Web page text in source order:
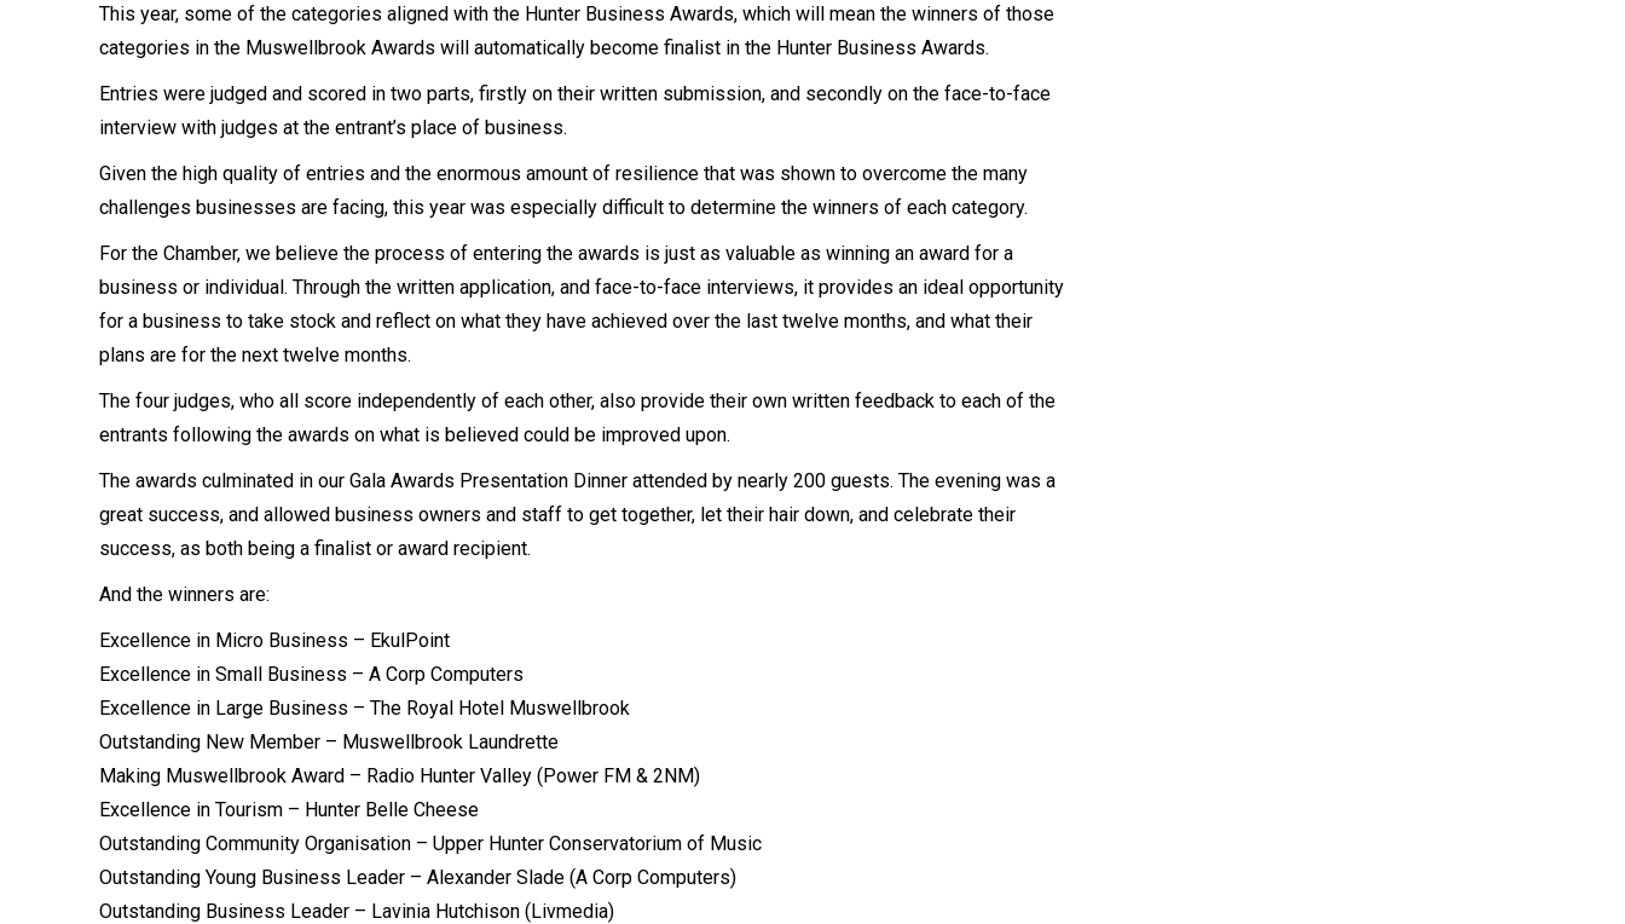
This year, some of the categories aligned with the Hunter Business Awards, which will mean the winners of those
categories in the Muswellbrook Awards will automatically become finalist in the Hunter Business Awards.
Entries were judged and scored in two parts, firstly on their written submission, and secondly on the face-to-face
interview with judges at the entrant’s place of business.
Given the high quality of entries and the enormous amount of resilience that was shown to overcome the many
challenges businesses are facing, this year was especially difficult to determine the winners of each category.
For the Chamber, we believe the process of entering the awards is just as valuable as winning an award for a
business or individual. Through the written application, and face-to-face interviews, it provides an ideal opportunity
for a business to take stock and reflect on what they have achieved over the last twelve months, and what their
plans are for the next twelve months.
The four judges, who all score independently of each other, also provide their own written feedback to each of the
entrants following the awards on what is believed could be improved upon.
The awards culminated in our Gala Awards Presentation Dinner attended by nearly 200 guests. The evening was a
great success, and allowed business owners and staff to get together, let their hair down, and celebrate their
success, as both being a finalist or award recipient.
And the winners are:
Excellence in Micro Business – EkulPoint
Excellence in Small Business – A Corp Computers
Excellence in Large Business – The Royal Hotel Muswellbrook
Outstanding New Member – Muswellbrook Laundrette
Making Muswellbrook Award – Radio Hunter Valley (Power FM & 2NM)
Excellence in Tourism – Hunter Belle Cheese
Outstanding Community Organisation – Upper Hunter Conservatorium of Music
Outstanding Young Business Leader – Alexander Slade (A Corp Computers)
Outstanding Business Leader – Lavinia Hutchison (Livmedia)